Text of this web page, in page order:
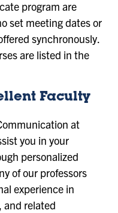
program are
set meeting dates or
synchronously.
are listed in the
Faculty
at
you in your
personalized
of our professors
experience in
and related